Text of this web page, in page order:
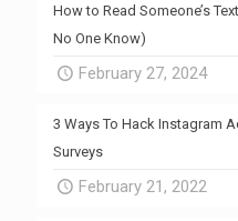
How to Read Someone’s
No One Know)
February 27, 2024
3 Ways To Hack Instagram
Surveys
February 21, 2022